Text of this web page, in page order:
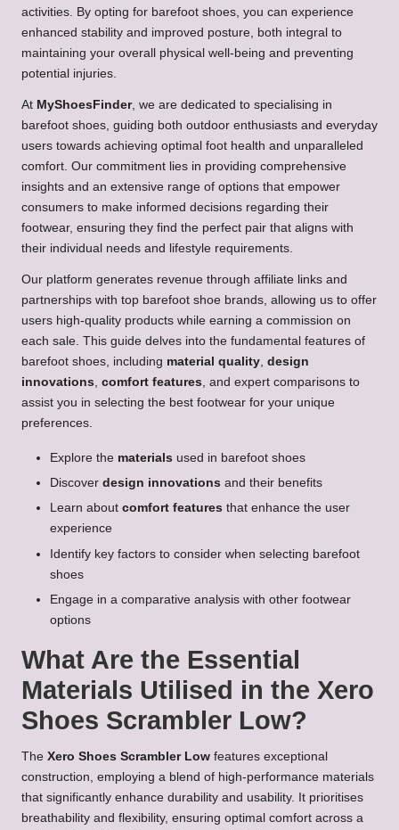
activities. By opting for barefoot shoes, you can experience
enhanced stability and improved posture, both integral to
maintaining your overall physical well-being and preventing
potential injuries.
At MyShoesFinder, we are dedicated to specialising in
barefoot shoes, guiding both outdoor enthusiasts and everyday
users towards achieving optimal foot health and unparalleled
comfort. Our commitment lies in providing comprehensive
insights and an extensive range of options that empower
consumers to make informed decisions regarding their
footwear, ensuring they find the perfect pair that aligns with
their individual needs and lifestyle requirements.
Our platform generates revenue through affiliate links and
partnerships with top barefoot shoe brands, allowing us to offer
users high-quality products while earning a commission on
each sale. This guide delves into the fundamental features of
barefoot shoes, including material quality, design
innovations, comfort features, and expert comparisons to
assist you in selecting the best footwear for your unique
preferences.
Explore the materials used in barefoot shoes
Discover design innovations and their benefits
Learn about comfort features that enhance the user
experience
Identify key factors to consider when selecting barefoot
shoes
Engage in a comparative analysis with other footwear
options
What Are the Essential
Materials Utilised in the Xero
Shoes Scrambler Low?
The Xero Shoes Scrambler Low features exceptional
construction, employing a blend of high-performance materials
that significantly enhance durability and usability. It prioritises
breathability and flexibility, ensuring optimal comfort across a